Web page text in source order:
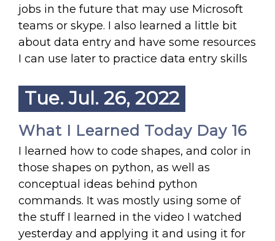
jobs in the future that may use Microsoft
teams or skype. I also learned a little bit
about data entry and have some resources
I can use later to practice data entry skills
Tue. Jul. 26, 2022
What I Learned Today Day 16
I learned how to code shapes, and color in
those shapes on python, as well as
conceptual ideas behind python
commands. It was mostly using some of
the stuff I learned in the video I watched
yesterday and applying it and using it for